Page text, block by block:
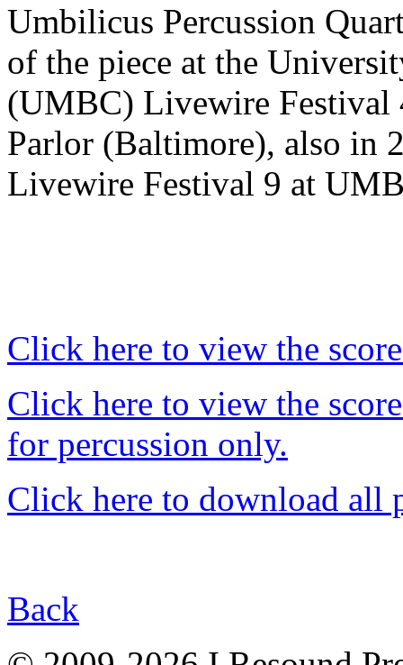
Umbilicus Percussion
of the piece at the
(UMBC) Livewire Festival
Parlor (Baltimore), also in
Livewire Festival 9 at
Click here to view the
Click here to view the
for percussion only.
Click here to download all
Back